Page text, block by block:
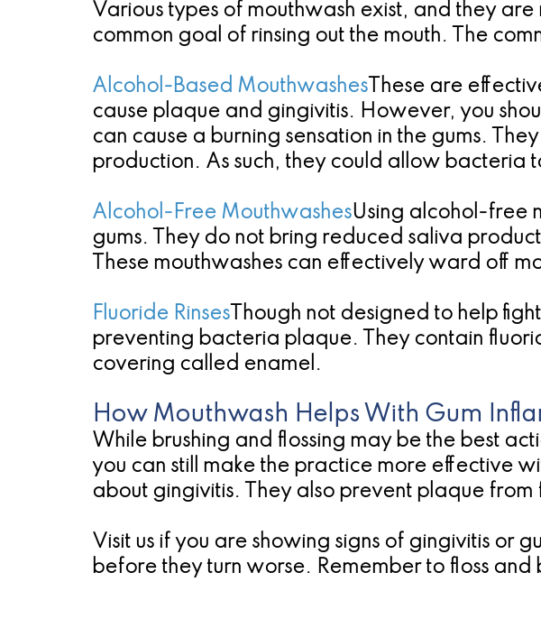
Various types of mouthwash exist, and they
common goal of rinsing out the mouth. The
Alcohol-Based Mouthwashes These are
cause plaque and gingivitis. However, you
can cause a burning sensation in the gums.
production. As such, they could allow bacteria
Alcohol-Free MouthwashesUsing alcohol-free
gums. They do not bring reduced saliva
These mouthwashes can effectively ward off
Fluoride Rinses Though not designed to help
preventing bacteria plaque. They contain
covering called enamel.
How Mouthwash Helps With Gum
While brushing and flossing may be the best
you can still make the practice more effective
about gingivitis. They also prevent plaque from
Visit us if you are showing signs of gingivitis or
before they turn worse. Remember to floss and